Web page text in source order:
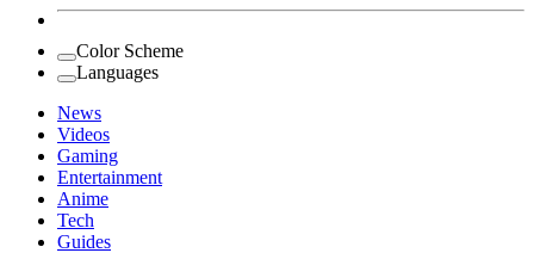
Color Scheme
Languages
News
Videos
Gaming
Entertainment
Anime
Tech
Guides